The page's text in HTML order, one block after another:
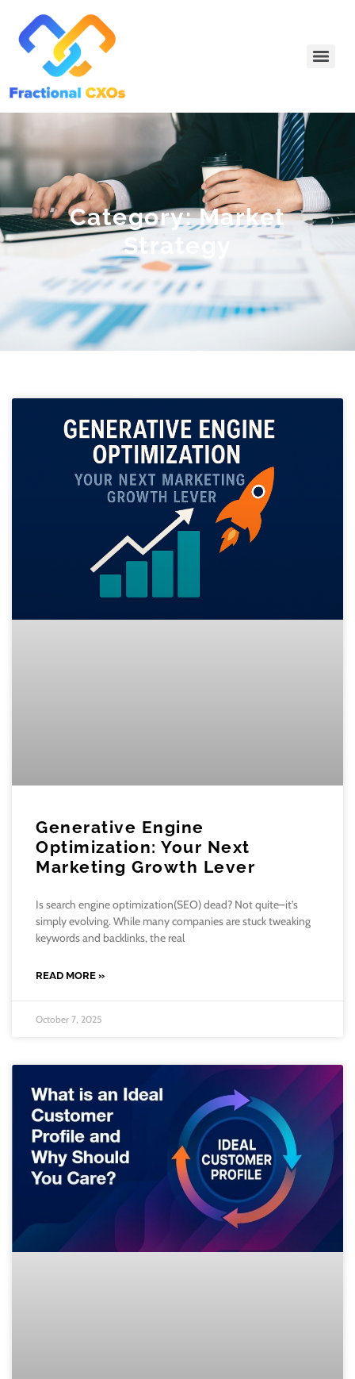
Category: Market
Strategy
Generative Engine
Optimization: Your Next
Marketing Growth Lever
Is search engine optimization(SEO) dead? Not quite–it’s
simply evolving. While many companies are stuck tweaking
keywords and backlinks, the real
READ MORE »
October 7, 2025